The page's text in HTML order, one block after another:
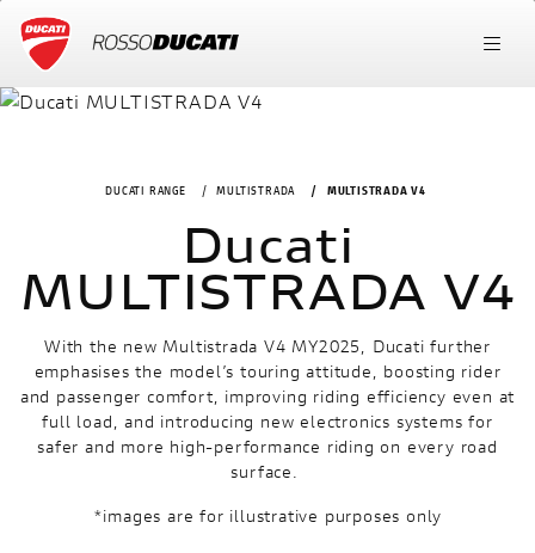
DUCATI RANGE MULTISTRADA MULTISTRADA V4
Ducati
MULTISTRADA V4
With the new Multistrada V4 MY2025, Ducati further
emphasises the model’s touring attitude, boosting rider
and passenger comfort, improving riding efficiency even at
full load, and introducing new electronics systems for
safer and more high-performance riding on every road
surface.
*images are for illustrative purposes only